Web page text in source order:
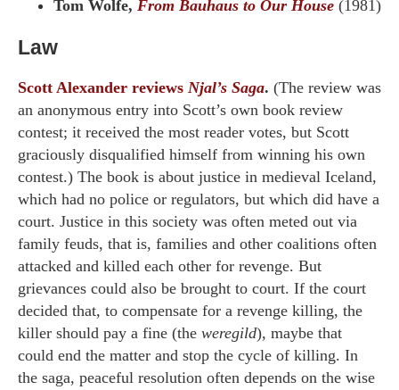
Tom Wolfe, From Bauhaus to Our House (1981)
Law
Scott Alexander reviews Njal’s Saga. (The review was
an anonymous entry into Scott’s own book review
contest; it received the most reader votes, but Scott
graciously disqualified himself from winning his own
contest.) The book is about justice in medieval Iceland,
which had no police or regulators, but which did have a
court. Justice in this society was often meted out via
family feuds, that is, families and other coalitions often
attacked and killed each other for revenge. But
grievances could also be brought to court. If the court
decided that, to compensate for a revenge killing, the
killer should pay a fine (the weregild), maybe that
could end the matter and stop the cycle of killing. In
the saga, peaceful resolution often depends on the wise